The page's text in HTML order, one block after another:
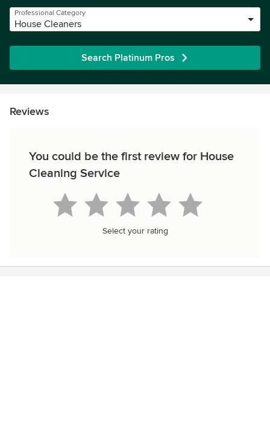
Professional Category
House Cleaners
Search Platinum Pros
Reviews
You could be the first review for House
Cleaning Service
Select your rating